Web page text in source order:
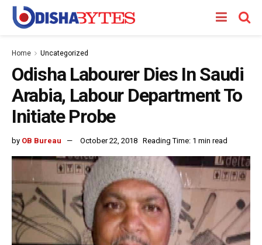
Home Uncategorized
Odisha Labourer Dies In Saudi
Arabia, Labour Department To
Initiate Probe
by OB Bureau October 22, 2018 Reading Time: 1 min read